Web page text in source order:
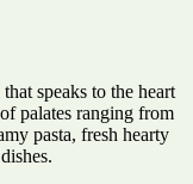
speaks to the heart
palates ranging from
pasta, fresh hearty